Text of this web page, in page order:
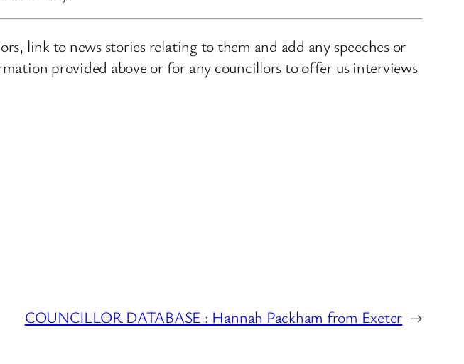
link to news stories relating to them and add any speeches or
provided above or for any councillors to offer us interviews
COUNCILLOR DATABASE : Hannah Packham from Exeter →